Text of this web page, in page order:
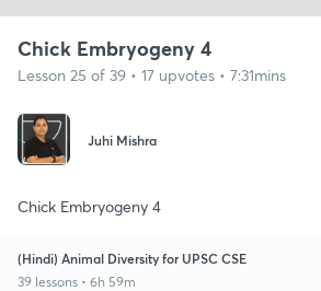
Chick Embryogeny 4
Lesson 25 of 39 • 17 upvotes • 7:31mins
Juhi Mishra
Chick Embryogeny 4
(Hindi) Animal Diversity for UPSC CSE
39 lessons • 6h 59m